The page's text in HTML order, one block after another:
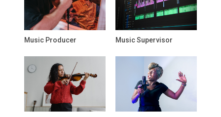
Music Producer Music Supervisor